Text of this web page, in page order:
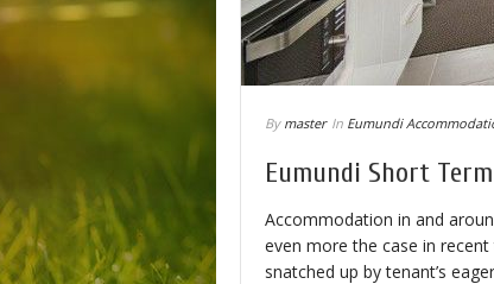
By master In Eumundi
Eumundi Short
Accommodation in and
even more the case in
snatched up by tenant’s